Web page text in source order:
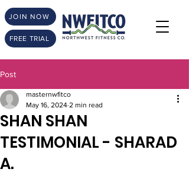
JOIN NOW
FREE TRIAL
Post
SHAN SHAN
TESTIMONIAL - SHARAD
A.
masternwfitco
May 16, 2024 2 min read